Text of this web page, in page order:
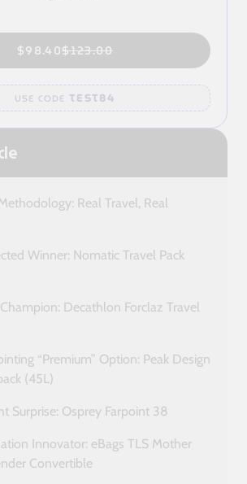
Real Travel, Real
Winner: Nomatic Travel Pack
Decathlon Forclaz Travel
“Premium” Option: Peak Design
(45L)
Surprise: Osprey Farpoint 38
Innovator: eBags TLS Mother
Convertible
$98.40$123.00
USE CODE TEST84